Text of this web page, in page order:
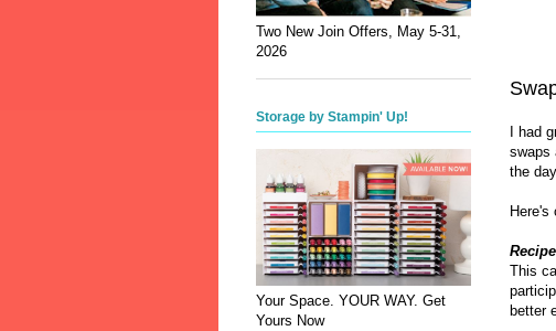
I had
swaps
the day.
This
better
Two New Join Offers, May 5-31,
2026
Storage by Stampin' Up!
Your Space. YOUR WAY. Get
Yours Now